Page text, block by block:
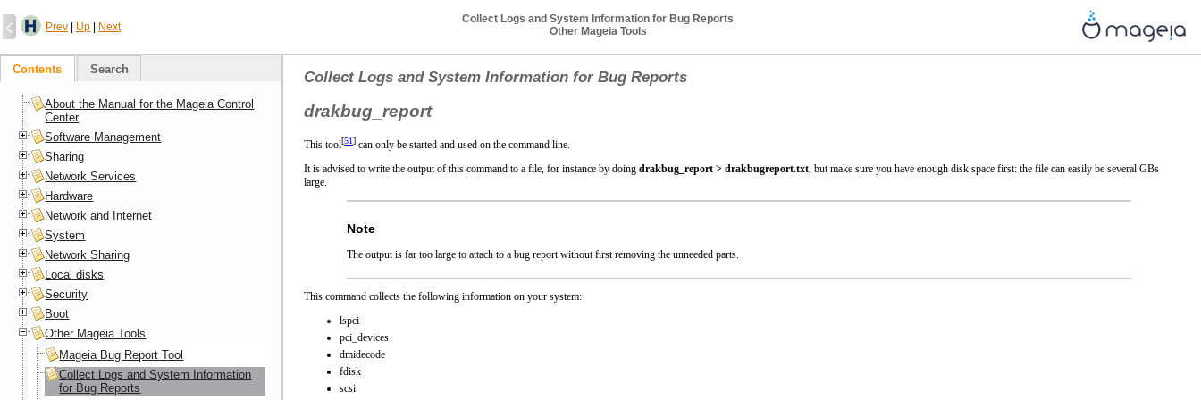
Prev Up Next
Collect Logs and System Information for Bug Reports
Other Mageia Tools
Collect Logs and System Information for Bug Reports
drakbug_report
This tool[51] can only be started and used on the command line.
It is advised to write the output of this command to a file, for instance by doing drakbug_report > drakbugreport.txt , but make sure you have enough disk space first: the file can easily be several GBs
large.
Note
The output is far too large to attach to a bug report without first removing the unneeded parts.
This command collects the following information on your system:
lspci
pci_devices
dmidecode
fdisk
scsi
Contents Search
About the Manual for the Mageia Control
Center
Software Management
Sharing
Network Services
Hardware
Network and Internet
System
Network Sharing
Local disks
Security
Boot
Other Mageia Tools
Mageia Bug Report Tool
Collect Logs and System Information
for Bug Reports